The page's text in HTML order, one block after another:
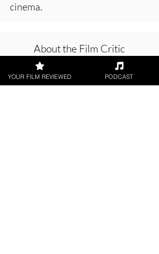
cinema.
About the Film Critic
YOUR FILM REVIEWED PODCAST